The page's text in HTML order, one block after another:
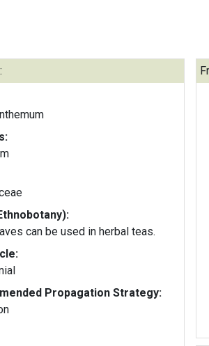
can be used in herbal teas.
Propagation Strategy: